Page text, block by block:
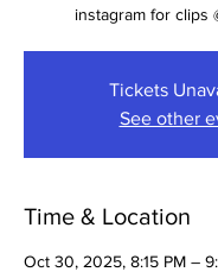
instagram for clips
Tickets
See other
Time & Location
Oct 30, 2025, 8:15 PM –